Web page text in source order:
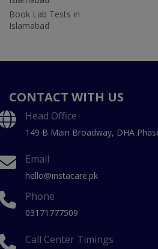
Book Lab Tests in
Islamabad
CONTACT WITH US
Head Office
149 B Main Broadway, DHA
Email
hello@instacare.pk
Phone
03171777509
Call Center Timings